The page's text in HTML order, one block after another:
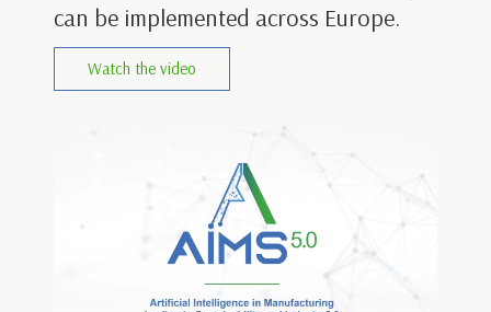
can be implemented across Europe.
Watch the video